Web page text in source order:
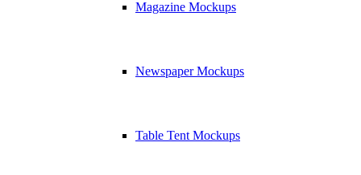
Magazine Mockups
Newspaper Mockups
Table Tent Mockups